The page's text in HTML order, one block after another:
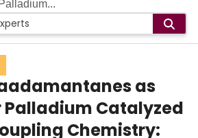
Palladium...
as
Palladium Catalyzed
Chemistry: